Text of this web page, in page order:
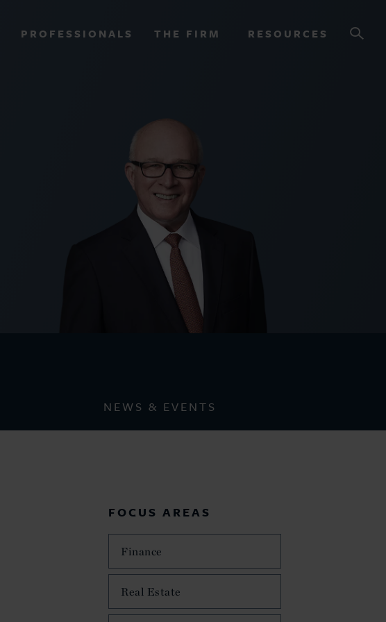
PROFESSIONALS THE FIRM RESOURCES
NEWS & EVENTS
FOCUS AREAS
Finance
Real Estate